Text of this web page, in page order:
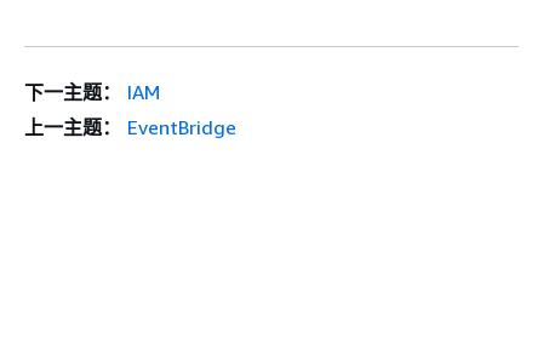
下一主题：
IAM
上一主题：
EventBridge